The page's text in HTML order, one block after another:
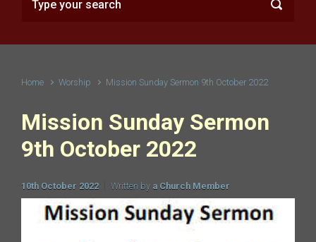
Home Worship Mission Sunday Sermon 9th October 2022
Mission Sunday Sermon
9th October 2022
10th October 2022 Written by a Church Member